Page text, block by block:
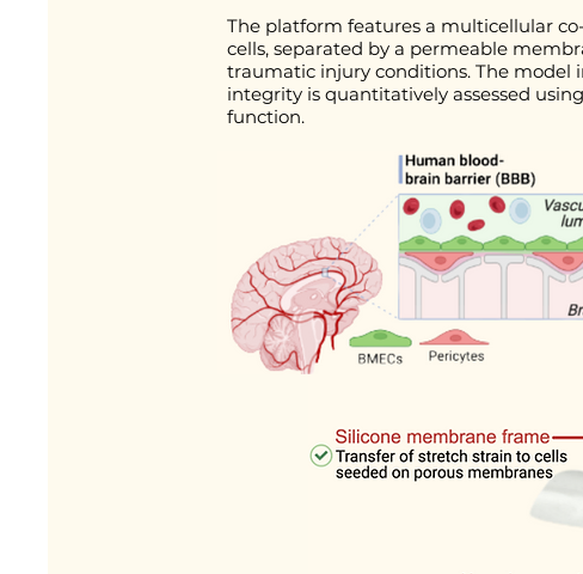
The platform features a multicellular
cells, separated by a permeable
traumatic injury conditions. The model
integrity is quantitatively assessed
function.